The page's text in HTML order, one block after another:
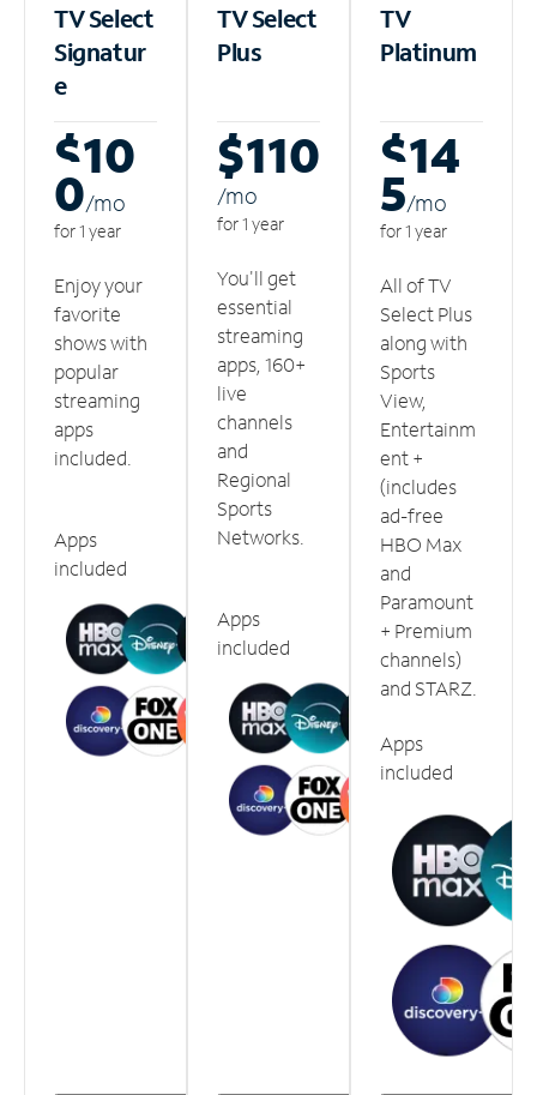
TV Select
Signatur
e
$10
0/mo
for 1 year
Enjoy your
favorite
shows with
popular
streaming
apps
included.
Apps
included
TV Select
Plus
$110
/mo
for 1 year
You'll get
essential
streaming
apps, 160+
live
channels
and
Regional
Sports
Networks.
Apps
included
TV
Platinum
$14
5/mo
for 1 year
All of TV
Select Plus
along with
Sports
View,
Entertainm
ent +
(includes
ad-free
HBO Max
and
Paramount
+ Premium
channels)
and STARZ.
Apps
included